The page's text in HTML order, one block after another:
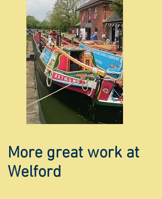
More great work at
Welford